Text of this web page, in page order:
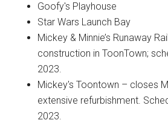
Goofy's Playhouse
Star Wars Launch Bay
Mickey & Minnie’s Runaway
construction in ToonTown;
2023.
Mickey's Toontown – closes
extensive refurbishment.
2023.